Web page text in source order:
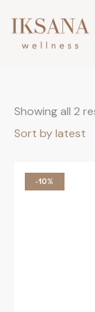
Showing all 2
-10%